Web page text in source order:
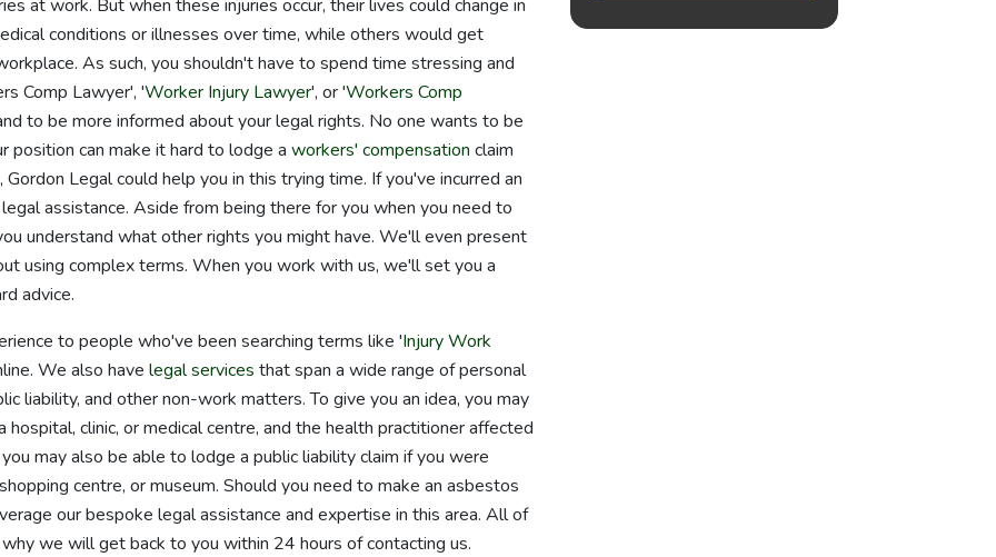
at work. But when these injuries occur, their lives could change in
conditions or illnesses over time, while others would get
As such, you shouldn't have to spend time stressing and
Comp Lawyer', 'Worker Injury Lawyer', or 'Workers Comp
to be more informed about your legal rights. No one wants to be
position can make it hard to lodge a workers' compensation claim
Legal could help you in this trying time. If you've incurred an
assistance. Aside from being there for you when you need to
understand what other rights you might have. We'll even present
using complex terms. When you work with us, we'll set you a
advice.
to people who've been searching terms like 'Injury Work
We also have legal services that span a wide range of personal
liability, and other non-work matters. To give you an idea, you may
clinic, or medical centre, and the health practitioner affected
may also be able to lodge a public liability claim if you were
centre, or museum. Should you need to make an asbestos
our bespoke legal assistance and expertise in this area. All of
we will get back to you within 24 hours of contacting us.